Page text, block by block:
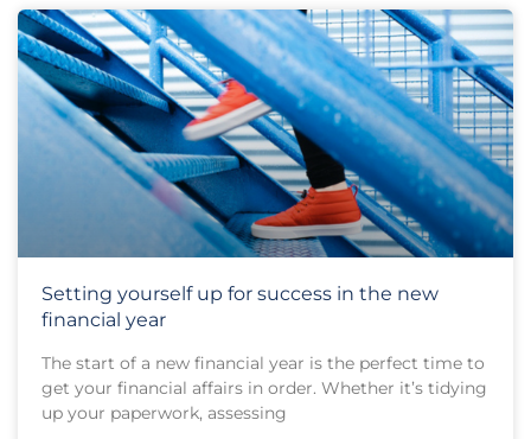
Setting yourself up for success in the new
financial year
The start of a new financial year is the perfect time to
get your financial affairs in order. Whether it’s tidying
up your paperwork, assessing